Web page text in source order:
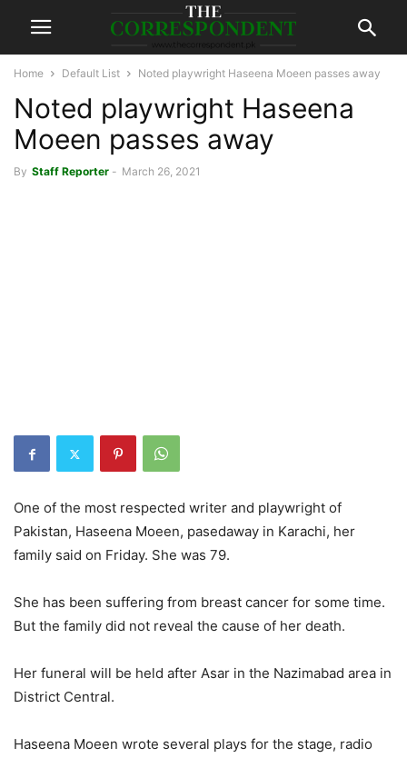
Home Default List Noted playwright Haseena Moeen passes away
Noted playwright Haseena
Moeen passes away
By Staff Reporter - March 26, 2021
One of the most respected writer and playwright of
Pakistan, Haseena Moeen, pasedaway in Karachi, her
family said on Friday. She was 79.
She has been suffering from breast cancer for some time.
But the family did not reveal the cause of her death.
Her funeral will be held after Asar in the Nazimabad area in
District Central.
Haseena Moeen wrote several plays for the stage, radio